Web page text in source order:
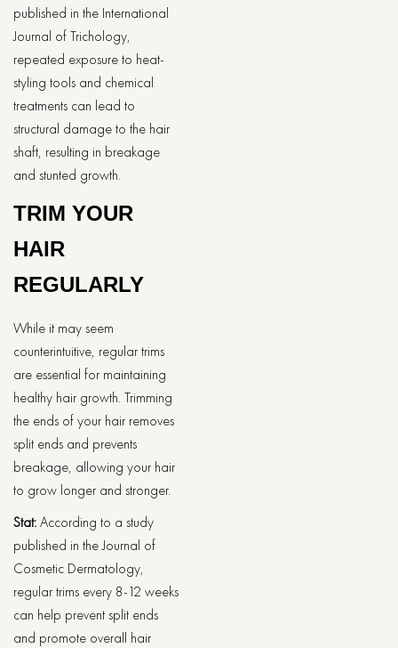
published in the International
Journal of Trichology,
repeated exposure to heat-
styling tools and chemical
treatments can lead to
structural damage to the hair
shaft, resulting in breakage
and stunted growth.
TRIM YOUR
HAIR
REGULARLY
While it may seem
counterintuitive, regular trims
are essential for maintaining
healthy hair growth. Trimming
the ends of your hair removes
split ends and prevents
breakage, allowing your hair
to grow longer and stronger.
Stat:According to a study
published in the Journal of
Cosmetic Dermatology,
regular trims every 8-12 weeks
can help prevent split ends
and promote overall hair